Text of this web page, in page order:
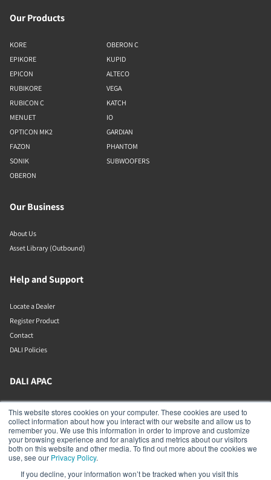
This website stores cookies on your computer. These cookies are used to
collect information about how you interact with our website and allow us to
remember you. We use this information in order to improve and customize
your browsing experience and for analytics and metrics about our visitors
both on this website and other media. To find out more about the cookies we
use, see our Privacy Policy.
If you decline, your information won’t be tracked when you visit this
Our Products
KORE
EPIKORE
EPICON
RUBIKORE
RUBICON C
MENUET
OPTICON MK2
FAZON
SONIK
OBERON
OBERON C
KUPID
ALTECO
VEGA
KATCH
IO
GARDIAN
PHANTOM
SUBWOOFERS
Our Business
About Us
Asset Library (Outbound)
Help and Support
Locate a Dealer
Register Product
Contact
DALI Policies
DALI APAC
Office 9-2, Level 9, Menara Mudajaya
Jalan PJU 7/3, Mutiara Damansara
Petaling Jaya
Selangor
47810
Malaysia
+603 7710 0202